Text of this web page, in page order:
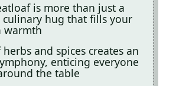
is more than just a
culinary hug that fills your
warmth
and spices creates an
enticing everyone
the table